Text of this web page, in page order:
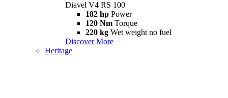
Diavel V4 RS 100
182 hp Power
120 Nm Torque
220 kg Wet weight no fuel
Discover More
Heritage